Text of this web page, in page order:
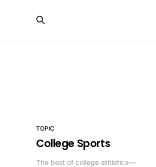
TOPIC
College Sports
The best of college athletics—